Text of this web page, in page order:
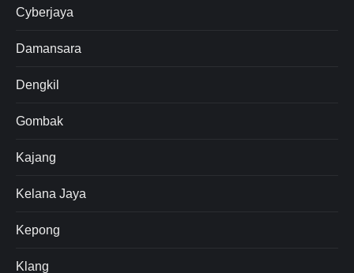
Cyberjaya
Damansara
Dengkil
Gombak
Kajang
Kelana Jaya
Kepong
Klang